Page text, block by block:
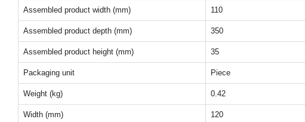
Assembled product width (mm) 110
Assembled product depth (mm) 350
Assembled product height (mm) 35
Packaging unit Piece
Weight (kg) 0.42
Width (mm) 120